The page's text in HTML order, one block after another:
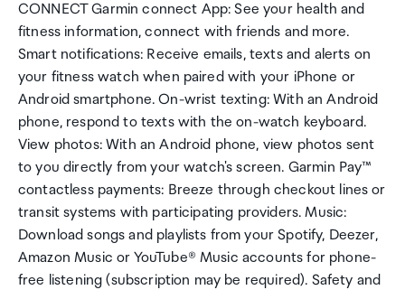
CONNECT Garmin connect App: See your health and
fitness information, connect with friends and more.
Smart notifications: Receive emails, texts and alerts on
your fitness watch when paired with your iPhone or
Android smartphone. On-wrist texting: With an Android
phone, respond to texts with the on-watch keyboard.
View photos: With an Android phone, view photos sent
to you directly from your watch's screen. Garmin Pay™
contactless payments: Breeze through checkout lines or
transit systems with participating providers. Music:
Download songs and playlists from your Spotify, Deezer,
Amazon Music or YouTube® Music accounts for phone-
free listening (subscription may be required). Safety and